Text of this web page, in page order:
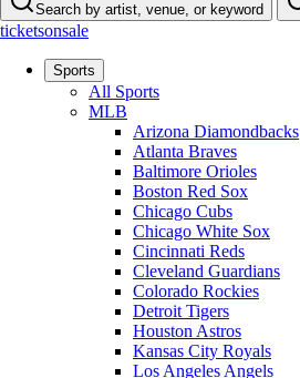
Search by artist, venue, or keyword
ticketsonsale
Sports
All Sports
MLB
Arizona Diamondbacks
Atlanta Braves
Baltimore Orioles
Boston Red Sox
Chicago Cubs
Chicago White Sox
Cincinnati Reds
Cleveland Guardians
Colorado Rockies
Detroit Tigers
Houston Astros
Kansas City Royals
Los Angeles Angels